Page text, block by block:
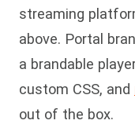
streaming
above. Portal
a brandable
custom CSS, and
out of the box.